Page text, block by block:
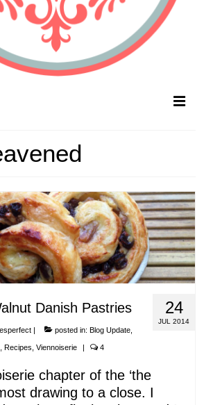
24
JUL 2014
Danish Pastries
| posted in: Blog Update
Recipes Viennoiserie | 4
chapter of the ‘the
drawing to a close. I